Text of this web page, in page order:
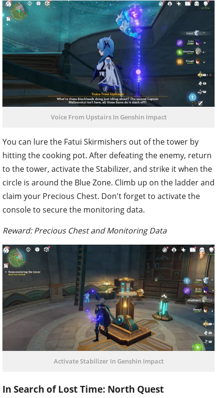
Voice From Upstairs In Genshin Impact
You can lure the Fatui Skirmishers out of the tower by
hitting the cooking pot. After defeating the enemy, return
to the tower, activate the Stabilizer, and strike it when the
circle is around the Blue Zone. Climb up on the ladder and
claim your Precious Chest. Don't forget to activate the
console to secure the monitoring data.
Reward: Precious Chest and Monitoring Data
Activate Stabilizer In Genshin Impact
In Search of Lost Time: North Quest